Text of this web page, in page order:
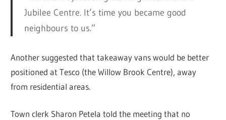
Jubilee Centre. It’s time you became good
neighbours to us.”
Another suggested that takeaway vans would be better
positioned at Tesco (the Willow Brook Centre), away
from residential areas.
Town clerk Sharon Petela told the meeting that no